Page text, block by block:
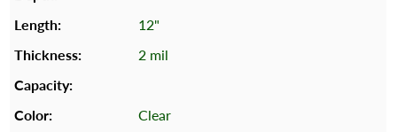
12"
2 mil
Clear